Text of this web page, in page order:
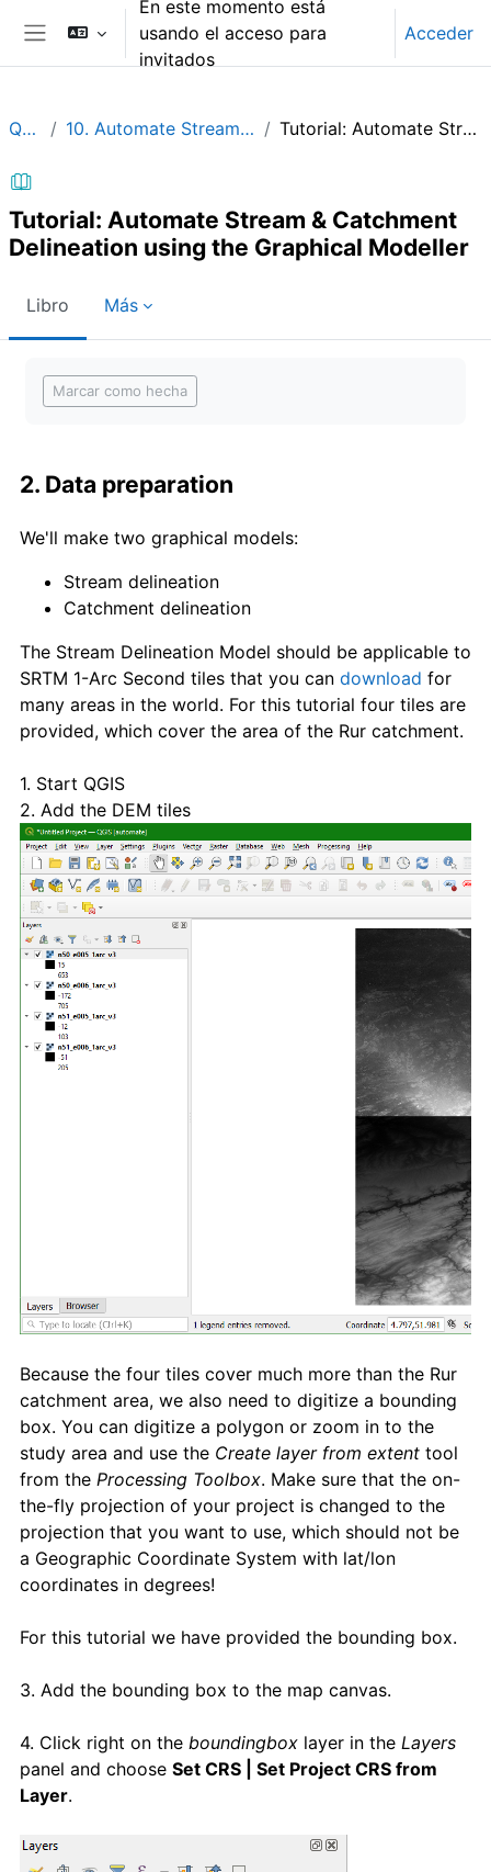
Salta al contenido principal
Panel lateral
En este momento está
usando el acceso para
invitados
Acceder
QGIShydAdv 10. Automate Stream & Catchment Delineation using the Graphical Modeller Tutorial: Automate Stream & Catchment Delineation using the Graphical Modeller
Tutorial: Automate Stream & Catchment
Delineation using the Graphical Modeller
Libro Más
Marcar como hecha
2. Data preparation
We'll make two graphical models:
Stream delineation
Catchment delineation
The Stream Delineation Model should be applicable to
SRTM 1-Arc Second tiles that you can download for
many areas in the world. For this tutorial four tiles are
provided, which cover the area of the Rur catchment.
1. Start QGIS
2. Add the DEM tiles
Because the four tiles cover much more than the Rur
catchment area, we also need to digitize a bounding
box. You can digitize a polygon or zoom in to the
study area and use the Create layer from extent tool
from the Processing Toolbox. Make sure that the on-
the-fly projection of your project is changed to the
projection that you want to use, which should not be
a Geographic Coordinate System with lat/lon
coordinates in degrees!
For this tutorial we have provided the bounding box.
3. Add the bounding box to the map canvas.
4. Click right on the boundingbox layer in the Layers
panel and choose Set CRS | Set Project CRS from
Layer.